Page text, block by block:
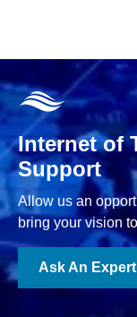
Internet of
Support
Allow us an
bring your vision
Ask An Expert